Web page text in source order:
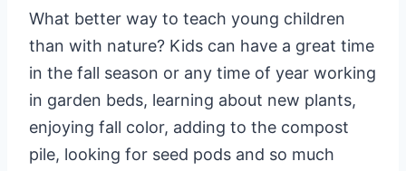
What better way to teach young children
than with nature? Kids can have a great time
in the fall season or any time of year working
in garden beds, learning about new plants,
enjoying fall color, adding to the compost
pile, looking for seed pods and so much